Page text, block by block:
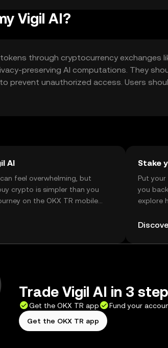
Vigil AI?
through cryptocurrency exchanges
preserving AI computations. They
prevent unauthorized access. Users
and users should ensure
AI
feel overwhelming, but
crypto is simpler than you
on the OKX TR mobile
Stake
Put
you
explore
Trade Vigil AI in 3
Get the OKX TR app Fund your
Get the OKX TR app